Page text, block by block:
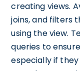
creating views.
joins, and filters
using the view.
queries to
especially if